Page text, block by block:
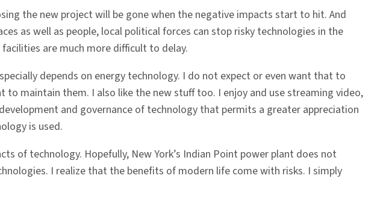
the new project will be gone when the negative impacts start to hit. And
as well as people, local political forces can stop risky technologies in the
are much more difficult to delay.
depends on energy technology. I do not expect or even want that to
to maintain them. I also like the new stuff too. I enjoy and use streaming video,
and governance of technology that permits a greater appreciation
is used.
of technology. Hopefully, New York’s Indian Point power plant does not
I realize that the benefits of modern life come with risks. I simply